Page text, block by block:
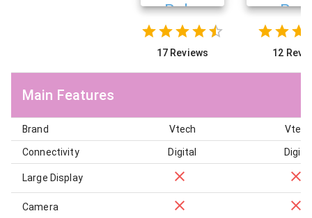
Baby
Monitor
17 Reviews 12
Main Features
Brand Vtech Vtech
Connectivity Digital
Large Display
Camera